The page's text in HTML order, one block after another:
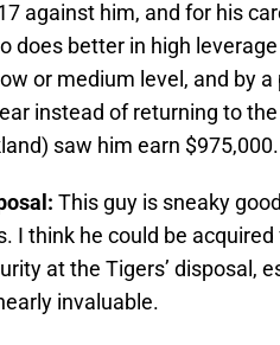
against him, and for his
does better in high
or medium level, and by
instead of returning to the
saw him earn $975,000.
This guy is sneaky
I think he could be
at the Tigers’ disposal,
invaluable.